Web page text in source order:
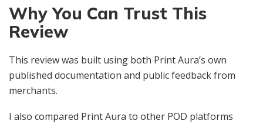
Why You Can Trust This
Review
This review was built using both Print Aura’s own
published documentation and public feedback from
merchants.
I also compared Print Aura to other POD platforms